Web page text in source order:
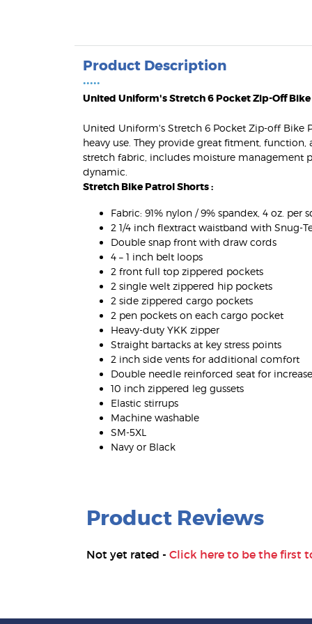
Product Description
•••••
United Uniform's Stretch 6 Pocket Zip-Off
United Uniform's Stretch 6 Pocket Zip-off Bike
heavy use. They provide great fitment,
stretch fabric, includes moisture management
dynamic.
Stretch Bike Patrol Shorts :
Fabric: 91% nylon / 9% spandex, 4 oz. per
2 1/4 inch flextract waistband with Snug-
Double snap front with draw cords
4 – 1 inch belt loops
2 front full top zippered pockets
2 single welt zippered hip pockets
2 side zippered cargo pockets
2 pen pockets on each cargo pocket
Heavy-duty YKK zipper
Straight bartacks at key stress points
2 inch side vents for additional comfort
Double needle reinforced seat for
10 inch zippered leg gussets
Elastic stirrups
Machine washable
SM-5XL
Navy or Black
Product Reviews
Not yet rated - Click here to be the first